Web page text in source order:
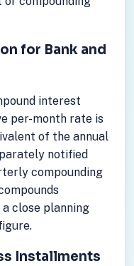
for Bank and
interest
per-month rate is
of the annual
notified
compounding
close planning
Installments